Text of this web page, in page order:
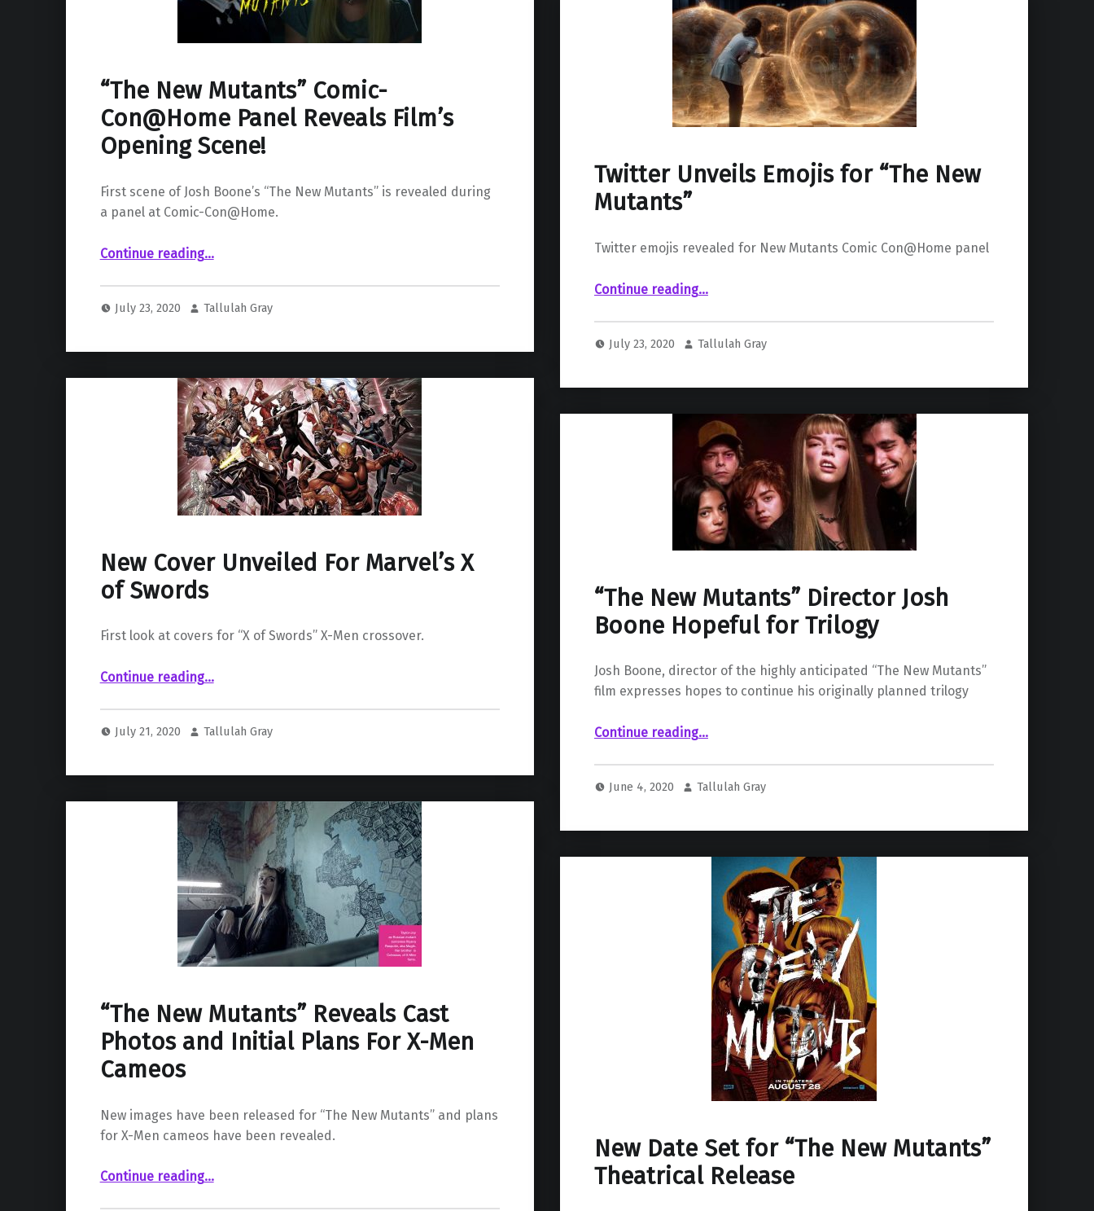
“The New Mutants” Comic-
Con@Home Panel Reveals Film’s
Opening Scene!
First scene of Josh Boone’s “The New Mutants” is revealed during
a panel at Comic-Con@Home.
Continue reading““The New Mutants” Comic-Con@Home Panel Reveals Film’s Opening Scene!”
…
July 23, 2020 Tallulah Gray
Twitter Unveils Emojis for “The New
Mutants”
Twitter emojis revealed for New Mutants Comic Con@Home panel
Continue reading“Twitter Unveils Emojis for “The New Mutants””
…
July 23, 2020 Tallulah Gray
New Cover Unveiled For Marvel’s X
of Swords
First look at covers for “X of Swords” X-Men crossover.
Continue reading“New Cover Unveiled For Marvel’s X of Swords”
…
July 21, 2020 Tallulah Gray
“The New Mutants” Director Josh
Boone Hopeful for Trilogy
Josh Boone, director of the highly anticipated “The New Mutants”
film expresses hopes to continue his originally planned trilogy
Continue reading““The New Mutants” Director Josh Boone Hopeful for Trilogy”
…
June 4, 2020 Tallulah Gray
“The New Mutants” Reveals Cast
Photos and Initial Plans For X-Men
Cameos
New images have been released for “The New Mutants” and plans
for X-Men cameos have been revealed.
Continue reading““The New Mutants” Reveals Cast Photos and Initial Plans For X-Men Cameos”
…
New Date Set for “The New Mutants”
Theatrical Release